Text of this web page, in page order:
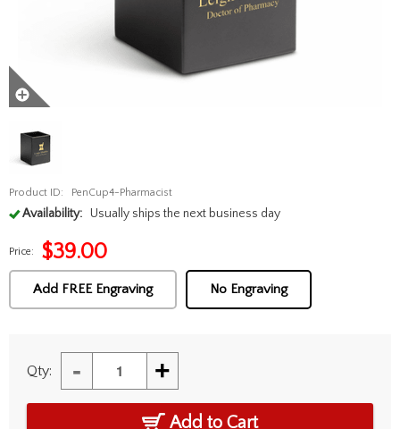
Product ID: PenCup4-Pharmacist
Availability: Usually ships the next business day
Price: $39.00
Add FREE Engraving No Engraving
Qty: - +
Add to Cart